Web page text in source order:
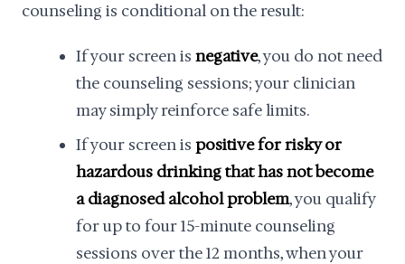
counseling is conditional on the result:
If your screen is negative, you do not need
the counseling sessions; your clinician
may simply reinforce safe limits.
If your screen is positive for risky or
hazardous drinking that has not become
a diagnosed alcohol problem, you qualify
for up to four 15-minute counseling
sessions over the 12 months, when your